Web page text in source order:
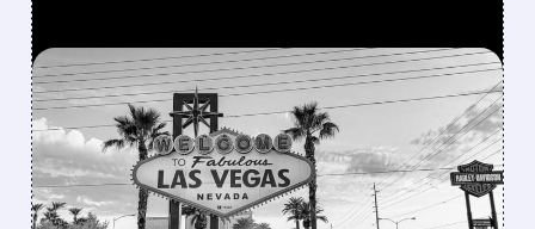
FEATURED/05/27/2026 · 1:00 PM
MGM STOCK SURGES AS
ANALYSTS PREDICT LAS
VEGAS COMEBACK